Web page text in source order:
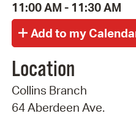
11:00 AM - 11:30 AM
Location
Collins Branch
64 Aberdeen Ave.